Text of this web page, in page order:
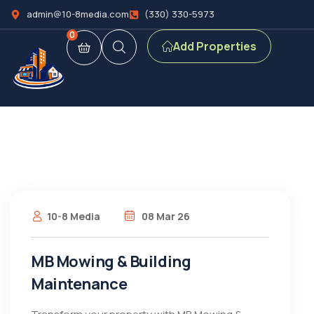
admin@10-8media.com (330) 330-5973
0
Add Properties
10-8 Media 08 Mar 26
MB Mowing & Building
Maintenance